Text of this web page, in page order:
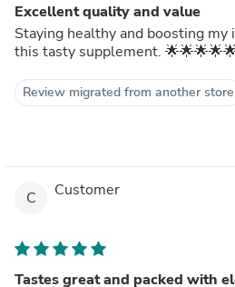
Excellent quality and value
Staying healthy and boosting
this tasty supplement.
Review migrated from another store
C Customer
Tastes great and packed with